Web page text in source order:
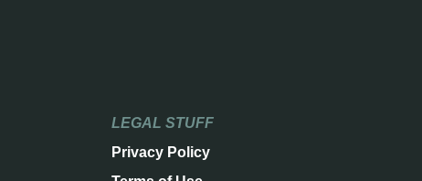
LEGAL STUFF
Privacy Policy